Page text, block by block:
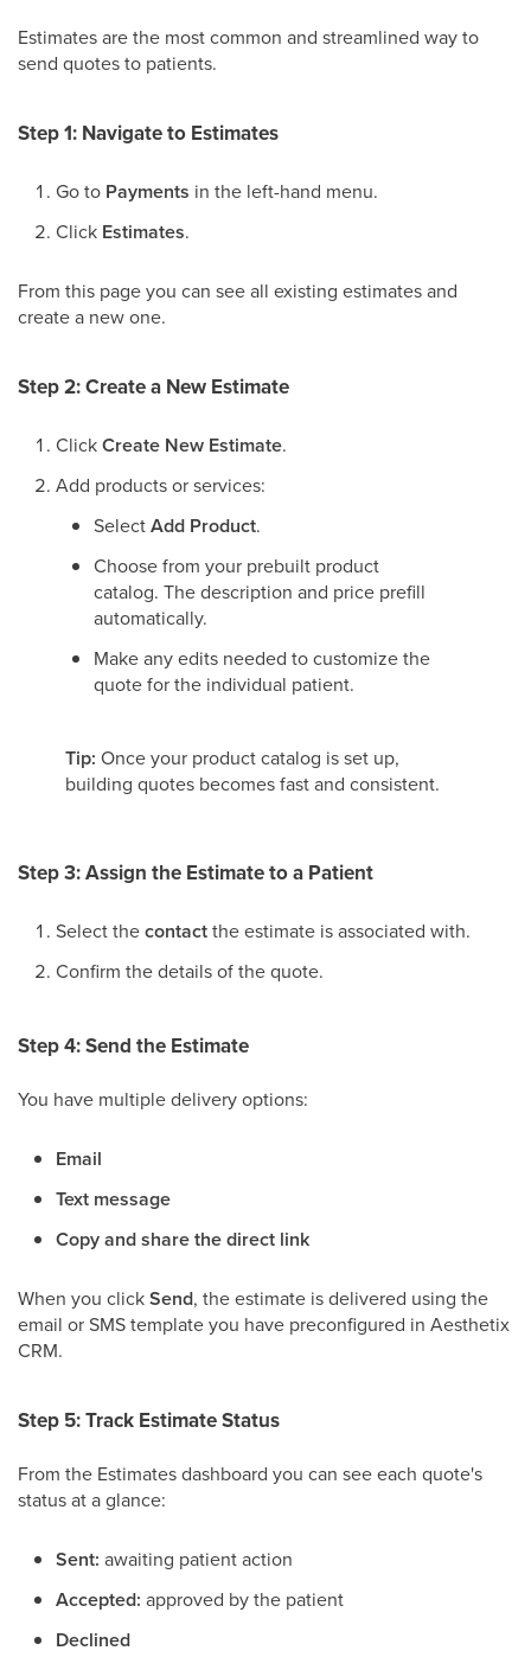
Estimates are the most common and streamlined way to
send quotes to patients.
Step 1: Navigate to Estimates
Go to Payments in the left-hand menu.
Click Estimates.
From this page you can see all existing estimates and
create a new one.
Step 2: Create a New Estimate
ClickCreate New Estimate.
Add products or services:
SelectAdd Product.
Choose from your prebuilt product
catalog. The description and price prefill
automatically.
Make any edits needed to customize the
quote for the individual patient.
Tip: Once your product catalog is set up,
building quotes becomes fast and consistent.
Step 3: Assign the Estimate to a Patient
Select thecontactthe estimate is associated with.
Confirm the details of the quote.
Step 4: Send the Estimate
You have multiple delivery options:
Email
Text message
Copy and share the direct link
When you clickSend, the estimate is delivered using the
email or SMS template you have preconfigured in Aesthetix
CRM.
Step 5: Track Estimate Status
From the Estimates dashboard you can see each quote's
status at a glance:
Sent: awaiting patient action
Accepted: approved by the patient
Declined